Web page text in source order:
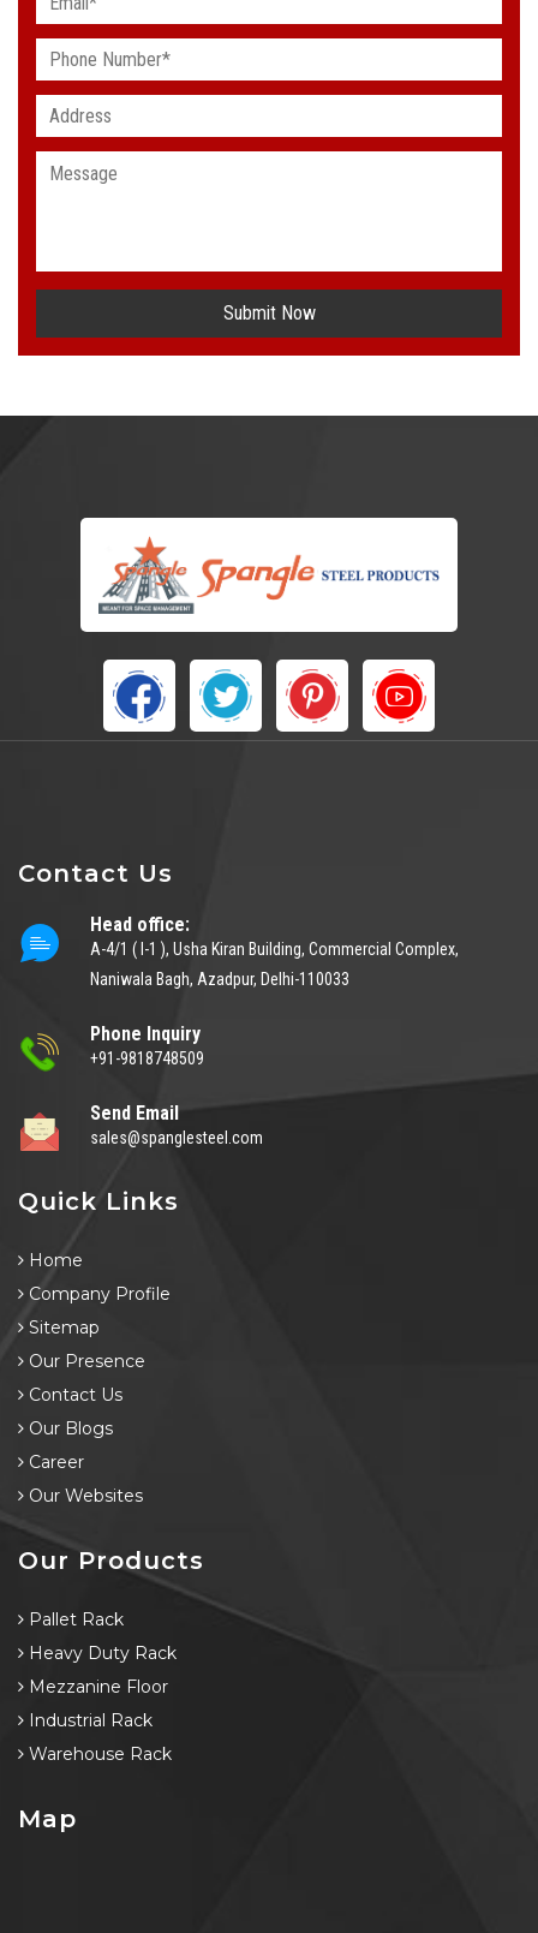
Submit Now
Contact Us
Head office:
A-4/1 ( I-1 ), Usha Kiran Building, Commercial Complex,
Naniwala Bagh, Azadpur, Delhi-110033
Phone Inquiry
+91-9818748509
Send Email
sales@spanglesteel.com
Quick Links
Home
Company Profile
Sitemap
Our Presence
Contact Us
Our Blogs
Career
Our Websites
Our Products
Pallet Rack
Heavy Duty Rack
Mezzanine Floor
Industrial Rack
Warehouse Rack
Map